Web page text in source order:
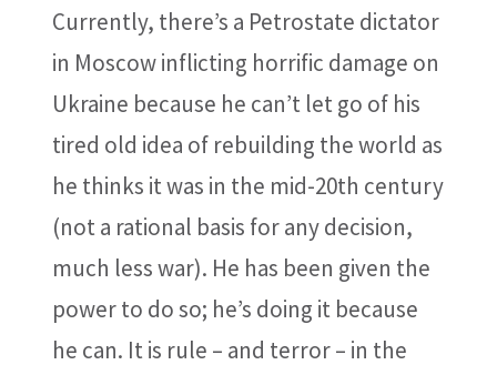
Currently, there’s a Petrostate dictator
in Moscow inflicting horrific damage on
Ukraine because he can’t let go of his
tired old idea of rebuilding the world as
he thinks it was in the mid-20th century
(not a rational basis for any decision,
much less war). He has been given the
power to do so; he’s doing it because
he can. It is rule – and terror – in the